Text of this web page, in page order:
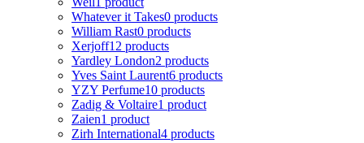
Whatever it Takes0 products
William Rast0 products
Xerjoff12 products
Yardley London2 products
Yves Saint Laurent6 products
YZY Perfume10 products
Zadig & Voltaire1 product
Zaien1 product
Zirh International4 products